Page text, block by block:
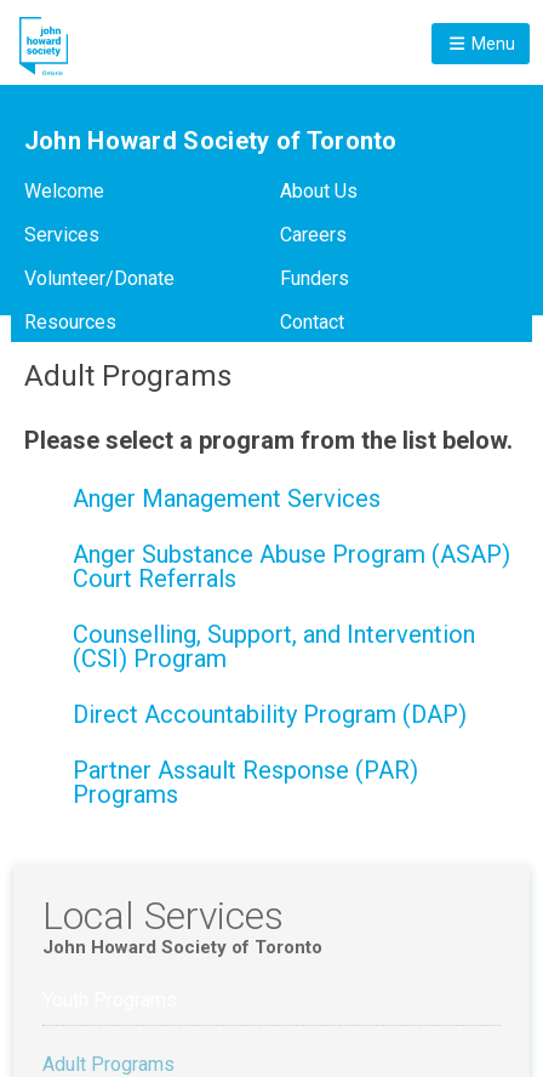
Menu
John Howard Society of Toronto
Welcome
About Us
Services
Careers
Volunteer/Donate
Funders
Resources
Contact
Adult Programs
Please select a program from the list below.
Anger Management Services
Anger Substance Abuse Program (ASAP)
Court Referrals
Counselling, Support, and Intervention
(CSI) Program
Direct Accountability Program (DAP)
Partner Assault Response (PAR)
Programs
Local Services
John Howard Society of Toronto
Adult Programs